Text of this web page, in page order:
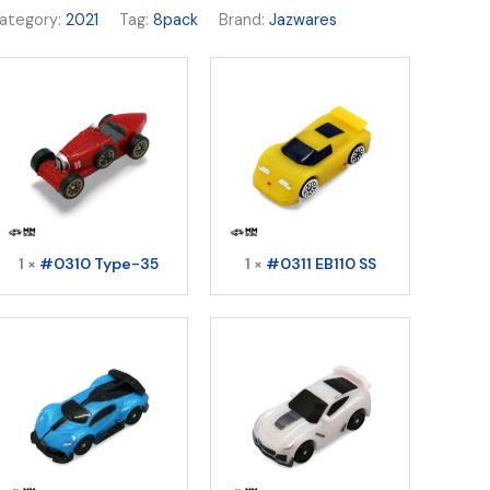
2021 Tag:8pack Brand:Jazwares
1 × #0310 Type-35 1 × #0311 EB110 SS